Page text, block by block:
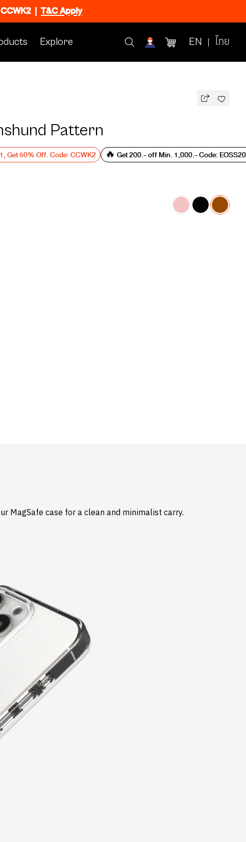
| T&C Apply
Explore EN ไทย
Pattern
Get 50% Off. Code: CCWK2 🔥 Get 200.- off Min. 1,000.- Code:
MagSafe case for a clean and minimalist carry.